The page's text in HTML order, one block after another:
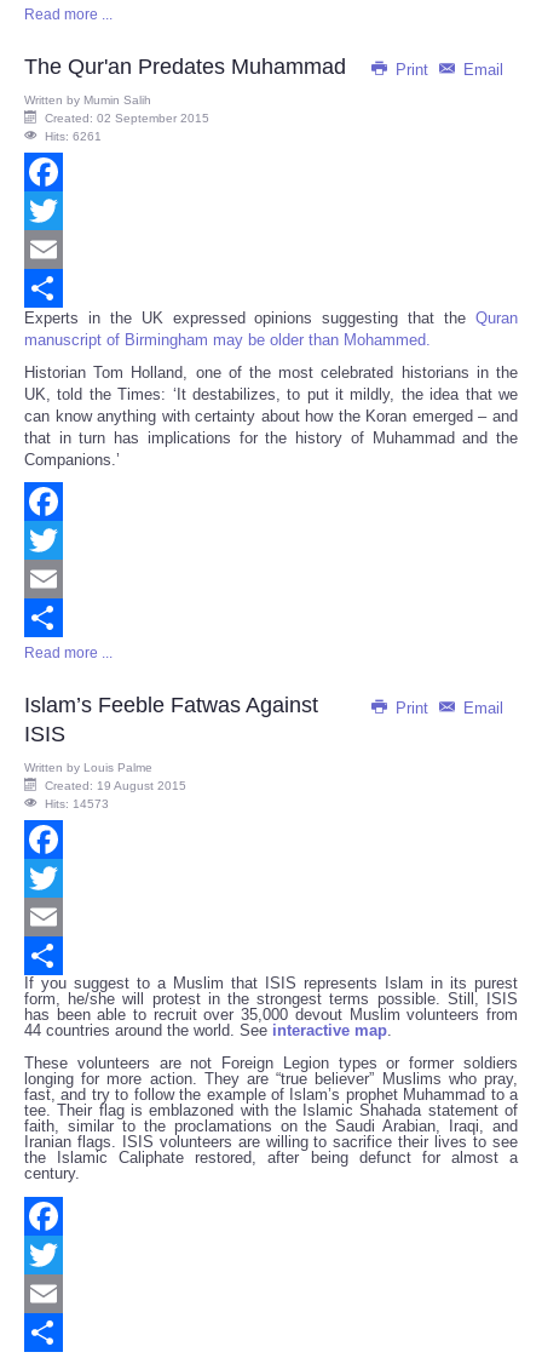
Share
Read more ...
Print Email
The Qur'an Predates Muhammad
Written by Mumin Salih
Created: 02 September 2015
Hits: 6261
Facebook
Twitter
Email
Share
Experts in the UK expressed opinions suggesting that the Quran
manuscript of Birmingham may be older than Mohammed.
Historian Tom Holland, one of the most celebrated historians in the
UK, told the Times: ‘It destabilizes, to put it mildly, the idea that we
can know anything with certainty about how the Koran emerged – and
that in turn has implications for the history of Muhammad and the
Companions.’
Facebook
Twitter
Email
Share
Read more ...
Print Email
Islam’s Feeble Fatwas Against
ISIS
Written by Louis Palme
Created: 19 August 2015
Hits: 14573
Facebook
Twitter
Email
Share
If you suggest to a Muslim that ISIS represents Islam in its purest
form, he/she will protest in the strongest terms possible. Still, ISIS
has been able to recruit over 35,000 devout Muslim volunteers from
44 countries around the world. See interactive map.
These volunteers are not Foreign Legion types or former soldiers
longing for more action. They are “true believer” Muslims who pray,
fast, and try to follow the example of Islam’s prophet Muhammad to a
tee. Their flag is emblazoned with the Islamic Shahada statement of
faith, similar to the proclamations on the Saudi Arabian, Iraqi, and
Iranian flags. ISIS volunteers are willing to sacrifice their lives to see
the Islamic Caliphate restored, after being defunct for almost a
century.
Facebook
Twitter
Email